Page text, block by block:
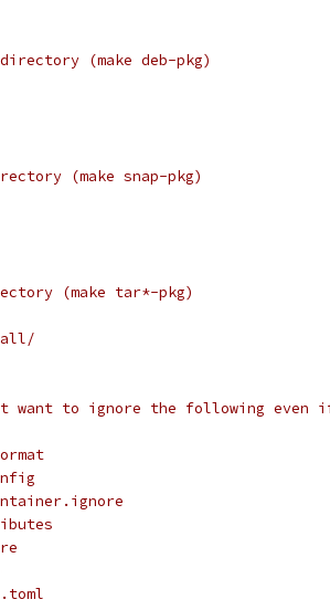
(make deb-pkg)
(make snap-pkg)
(make tar*-pkg)
want to ignore the following